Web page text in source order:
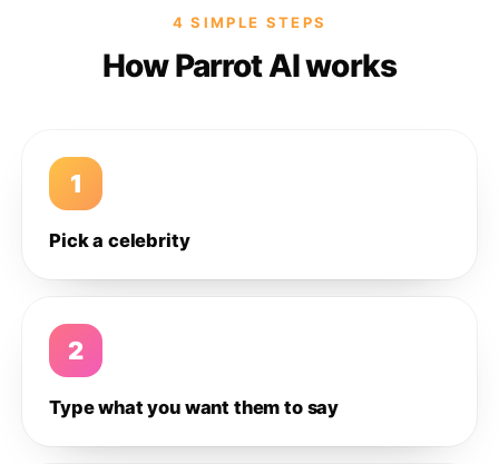
4 SIMPLE STEPS
How Parrot AI works
1
Pick a celebrity
2
Type what you want them to say